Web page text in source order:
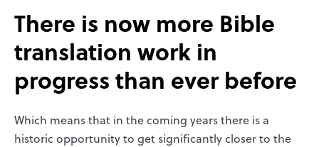
There is now more Bible
translation work in
progress than ever before
Which means that in the coming years there is a
historic opportunity to get significantly closer to the